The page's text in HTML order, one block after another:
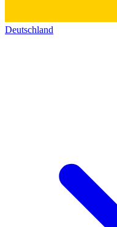
Deutschland